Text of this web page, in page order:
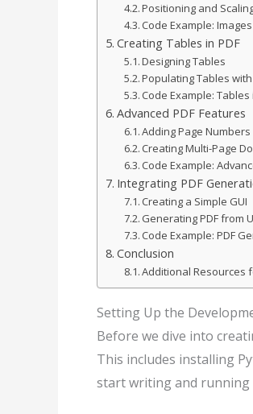
Positioning and
Code Example: Images
Creating Tables in PDF
Designing Tables
Populating Tables
Code Example: Tables
Advanced PDF Features
Adding Page Numbers
Creating Multi-Page
Code Example:
Integrating PDF
Creating a Simple GUI
Generating PDF from
Code Example: PDF
Conclusion
Additional Resources
Setting Up the
Before we dive into
This includes installing
start writing and running